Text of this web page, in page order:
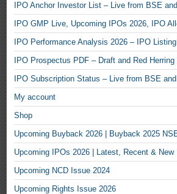
IPO Anchor Investor List – Live from BSE
IPO GMP Live, Upcoming IPOs 2026, IPO
IPO Performance Analysis 2026 – IPO
IPO Prospectus PDF – Draft and Red
IPO Subscription Status – Live from BSE
My account
Shop
Upcoming Buyback 2026 | Buyback 2025
Upcoming IPOs 2026 | Latest, Recent & New
Upcoming NCD Issue 2024
Upcoming Rights Issue 2026